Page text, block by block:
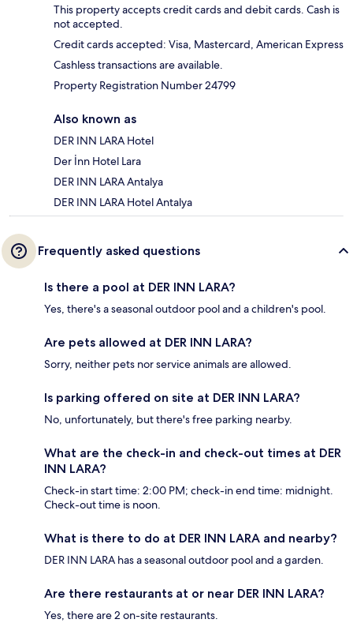
This property accepts credit cards and debit cards. Cash is
not accepted.
Credit cards accepted: Visa, Mastercard, American Express
Cashless transactions are available.
Property Registration Number 24799
Also known as
DER INN LARA Hotel
Der İnn Hotel Lara
DER INN LARA Antalya
DER INN LARA Hotel Antalya
Frequently asked questions
Is there a pool at DER INN LARA?
Yes, there's a seasonal outdoor pool and a children's pool.
Are pets allowed at DER INN LARA?
Sorry, neither pets nor service animals are allowed.
Is parking offered on site at DER INN LARA?
No, unfortunately, but there's free parking nearby.
What are the check-in and check-out times at DER
INN LARA?
Check-in start time: 2:00 PM; check-in end time: midnight.
Check-out time is noon.
What is there to do at DER INN LARA and nearby?
DER INN LARA has a seasonal outdoor pool and a garden.
Are there restaurants at or near DER INN LARA?
Yes, there are 2 on-site restaurants.